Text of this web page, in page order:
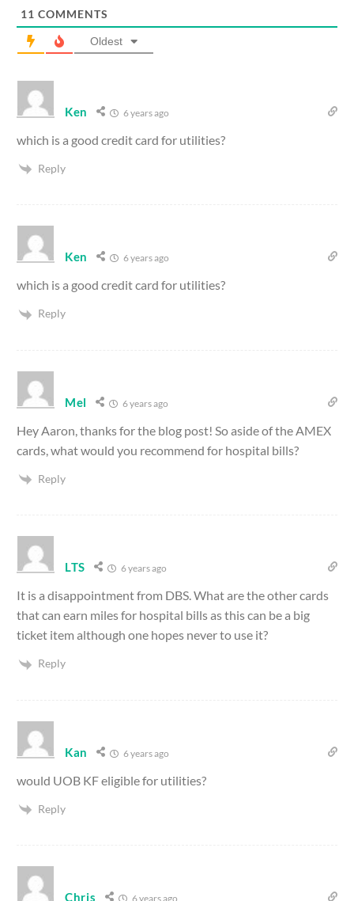
11 COMMENTS
Oldest
Ken 6 years ago
which is a good credit card for utilities?
Reply
Ken 6 years ago
which is a good credit card for utilities?
Reply
Mel 6 years ago
Hey Aaron, thanks for the blog post! So aside of the AMEX
cards, what would you recommend for hospital bills?
Reply
LTS 6 years ago
It is a disappointment from DBS. What are the other cards
that can earn miles for hospital bills as this can be a big
ticket item although one hopes never to use it?
Reply
Kan 6 years ago
would UOB KF eligible for utilities?
Reply
Chris 6 years ago